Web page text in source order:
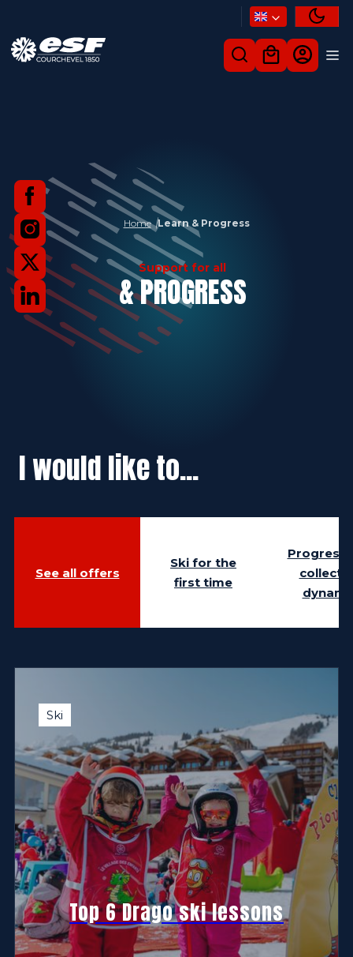
Home Learn & Progress
Support for all
& PROGRESS
I would like to...
See all offers
Ski for the
first time
Progress
Ski
Top 6 Drago ski lessons